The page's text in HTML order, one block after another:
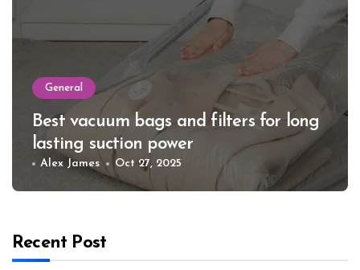
General
Best vacuum bags and filters for long
lasting suction power
Alex James Oct 27, 2025
Recent Post